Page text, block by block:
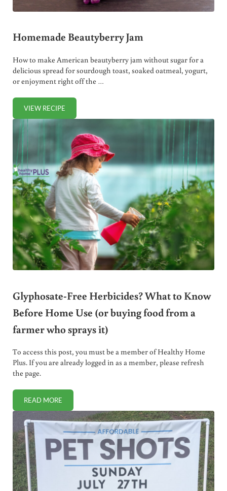
Homemade Beautyberry Jam
How to make American beautyberry jam without sugar for a
delicious spread for sourdough toast, soaked oatmeal, yogurt,
or enjoyment right off the …
VIEW RECIPEHOMEMADE BEAUTYBERRY JAM
Glyphosate-Free Herbicides? What to Know
Before Home Use (or buying food from a
farmer who sprays it)
To access this post, you must be a member of Healthy Home
Plus. If you are already logged in as a member, please refresh
the page.
READ MOREGLYPHOSATE-FREE HERBICIDES? WHAT TO KNOW